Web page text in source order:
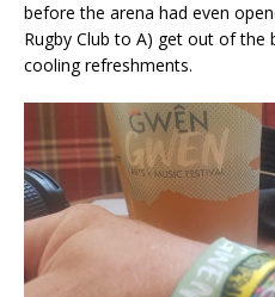
before the arena had even
Rugby Club to A) get out of the
cooling refreshments.